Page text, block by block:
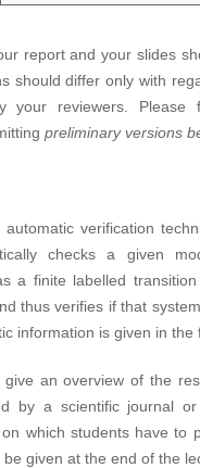
report and your slides
should differ only with
your reviewers.
preliminary versions
verification
checks a given
a finite labelled
thus verifies if that
information is given in
an overview of the
by a scientific journal
which students have to
given at the end of the